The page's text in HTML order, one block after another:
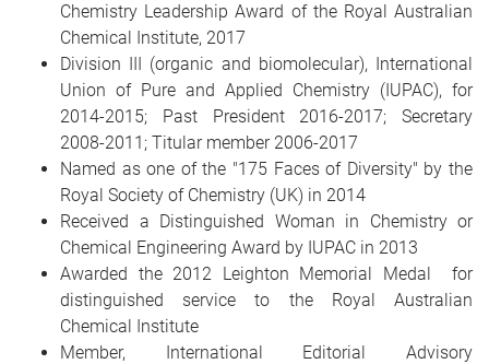
Chemistry Leadership Award of the Royal Australian
Chemical Institute, 2017
Division III (organic and biomolecular), International
Union of Pure and Applied Chemistry (IUPAC), for
2014-2015; Past President 2016-2017; Secretary
2008-2011; Titular member 2006-2017
Named as one of the "175 Faces of Diversity" by the
Royal Society of Chemistry (UK) in 2014
Received a Distinguished Woman in Chemistry or
Chemical Engineering Award by IUPAC in 2013
Awarded the 2012 Leighton Memorial Medal for
distinguished service to the Royal Australian
Chemical Institute
Member, International Editorial Advisory